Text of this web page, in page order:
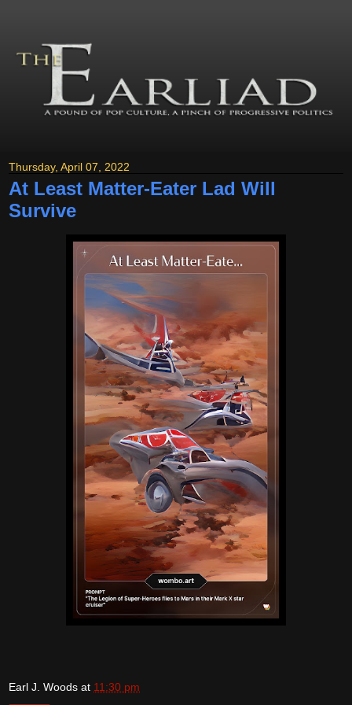
Thursday, April 07, 2022
At Least Matter-Eater Lad Will
Survive
Earl J. Woods at 11:30 pm